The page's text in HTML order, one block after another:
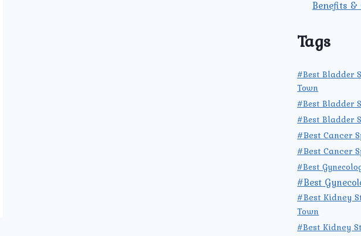
Benefits &
Tags
#Best Bladder
Town
#Best Bladder
#Best Bladder
#Best Cancer
#Best Cancer
#Best
#Best
#Best Kidney
Town
#Best Kidney